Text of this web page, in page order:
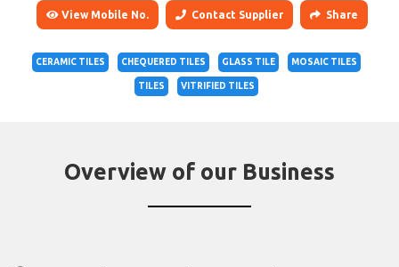
View Mobile No. Contact Supplier Share
CERAMIC TILES CHEQUERED TILES GLASS TILE MOSAIC TILES
TILES VITRIFIED TILES
Overview of our Business